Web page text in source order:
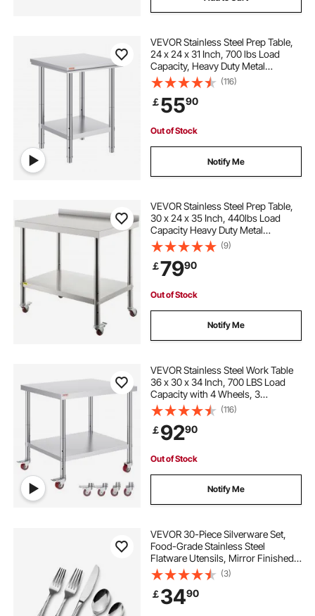
VEVOR Stainless Steel Prep Table,
24 x 24 x 31 Inch, 700 lbs Load
Capacity, Heavy Duty Metal
Worktable with 3 Adjustable Height
Levels, Commercial Workstation for
Kitchen Garage Restaurant
Backyard
(116)
￡5590
Out of Stock
Notify Me
VEVOR Stainless Steel Prep Table,
30 x 24 x 35 Inch, 440lbs Load
Capacity Heavy Duty Metal
Worktable with Backsplash
Adjustable Undershelf & 4 Casters,
Commercial Workstation for
Kitchen Restaurant
(9)
￡7990
Out of Stock
Notify Me
VEVOR Stainless Steel Work Table
36 x 30 x 34 Inch, 700 LBS Load
Capacity with 4 Wheels, 3
Adjustable Height Levels, Heavy
Duty Food Prep Worktable for
Commercial Kitchen Restaurant,
Silver
(116)
￡9290
Out of Stock
Notify Me
VEVOR 30-Piece Silverware Set,
Food-Grade Stainless Steel
Flatware Utensils, Mirror Finished
Cutlery Set, Dishwasher Safe Eating
Tableware for Kitchen Home,
Service for 6, Include Knife Fork
Spoon
(3)
￡3490